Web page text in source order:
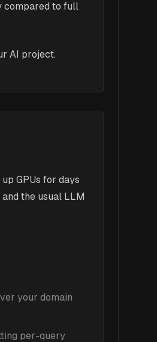
compared to full
AI project.
GPUs for days
the usual LLM
your domain
per-query